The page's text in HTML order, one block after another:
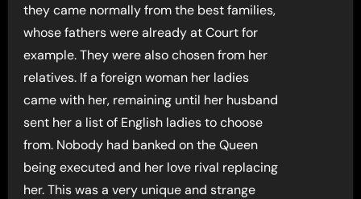
they came normally from the best families,
whose fathers were already at Court for
example. They were also chosen from her
relatives. If a foreign woman her ladies
came with her, remaining until her husband
sent her a list of English ladies to choose
from. Nobody had banked on the Queen
being executed and her love rival replacing
her. This was a very unique and strange